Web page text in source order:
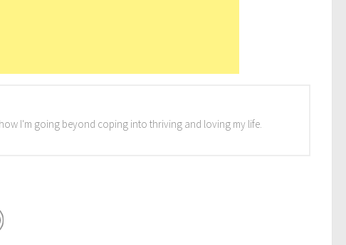
I'm going beyond coping into thriving and loving my life.